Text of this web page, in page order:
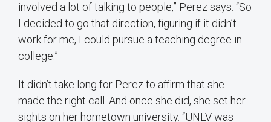
involved a lot of talking to people,” Perez says. “So
I decided to go that direction, figuring if it didn’t
work for me, I could pursue a teaching degree in
college.”
It didn’t take long for Perez to affirm that she
made the right call. And once she did, she set her
sights on her hometown university. “UNLV was